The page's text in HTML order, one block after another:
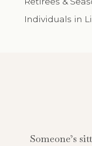
Individuals in
Someone’s